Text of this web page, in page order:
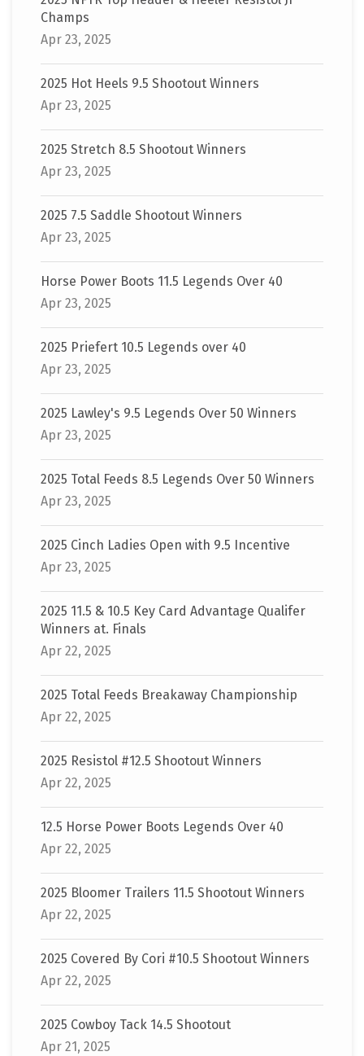
Champs
Apr 23, 2025
2025 Hot Heels 9.5 Shootout Winners
Apr 23, 2025
2025 Stretch 8.5 Shootout Winners
Apr 23, 2025
2025 7.5 Saddle Shootout Winners
Apr 23, 2025
Horse Power Boots 11.5 Legends Over 40
Apr 23, 2025
2025 Priefert 10.5 Legends over 40
Apr 23, 2025
2025 Lawley's 9.5 Legends Over 50 Winners
Apr 23, 2025
2025 Total Feeds 8.5 Legends Over 50 Winners
Apr 23, 2025
2025 Cinch Ladies Open with 9.5 Incentive
Apr 23, 2025
2025 11.5 & 10.5 Key Card Advantage Qualifer
Winners at. Finals
Apr 22, 2025
2025 Total Feeds Breakaway Championship
Apr 22, 2025
2025 Resistol #12.5 Shootout Winners
Apr 22, 2025
12.5 Horse Power Boots Legends Over 40
Apr 22, 2025
2025 Bloomer Trailers 11.5 Shootout Winners
Apr 22, 2025
2025 Covered By Cori #10.5 Shootout Winners
Apr 22, 2025
2025 Cowboy Tack 14.5 Shootout
Apr 21, 2025